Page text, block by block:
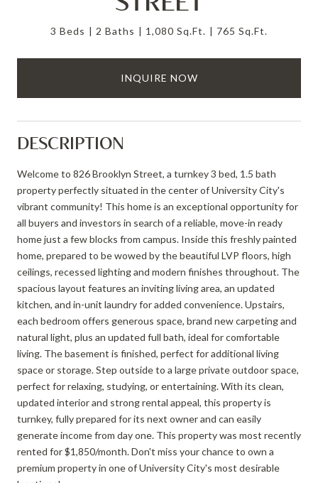
3 Beds 2 Baths 1,080 Sq.Ft. 765 Sq.Ft.
INQUIRE NOW
DESCRIPTION
Welcome to 826 Brooklyn Street, a turnkey 3 bed, 1.5 bath
property perfectly situated in the center of University City's
vibrant community! This home is an exceptional opportunity for
all buyers and investors in search of a reliable, move-in ready
home just a few blocks from campus. Inside this freshly painted
home, prepared to be wowed by the beautiful LVP floors, high
ceilings, recessed lighting and modern finishes throughout. The
spacious layout features an inviting living area, an updated
kitchen, and in-unit laundry for added convenience. Upstairs,
each bedroom offers generous space, brand new carpeting and
natural light, plus an updated full bath, ideal for comfortable
living. The basement is finished, perfect for additional living
space or storage. Step outside to a large private outdoor space,
perfect for relaxing, studying, or entertaining. With its clean,
updated interior and strong rental appeal, this property is
turnkey, fully prepared for its next owner and can easily
generate income from day one. This property was most recently
rented for $1,850/month. Don't miss your chance to own a
premium property in one of University City's most desirable